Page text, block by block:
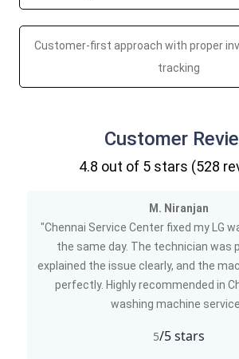
Customer-first approach with proper
tracking
Customer
4.8 out of 5 stars (528
M. Niranjan
"Chennai Service Center fixed my LG
the same day. The technician was
explained the issue clearly, and the
perfectly. Highly recommended in
washing machine
5/5 stars